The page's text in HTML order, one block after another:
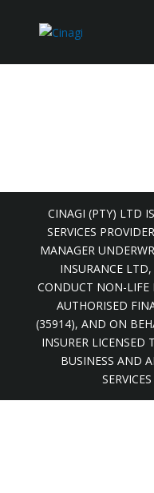
CINAGI (PTY) LTD
SERVICES
MANAGER
INSURANCE
CONDUCT NON-LIFE
AUTHORISED
(35914), AND ON
INSURER LICENSED
BUSINESS AND